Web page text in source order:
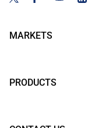
MARKETS
PRODUCTS